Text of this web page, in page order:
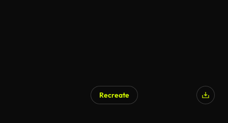
Recreate